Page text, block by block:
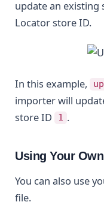
update an existing
Locator store ID.
In this example,
importer will
store ID
1 .
Using Your
You can also use
file.